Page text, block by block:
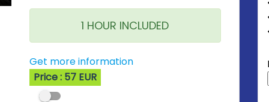
1 HOUR INCLUDED
Get more information
Price : 57 EUR